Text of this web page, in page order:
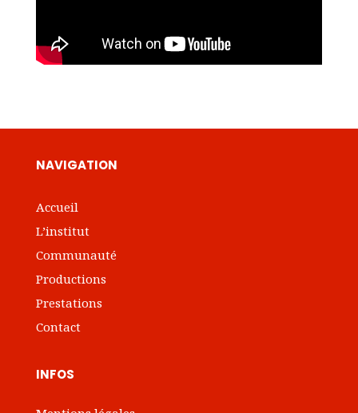
NAVIGATION
Accueil
L’institut
Communauté
Productions
Prestations
Contact
INFOS